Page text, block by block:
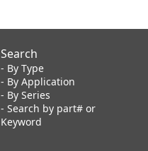
Search
- By Type
- By Application
- By Series
- Search by part# or
Keyword